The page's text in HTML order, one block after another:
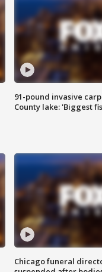
91-pound invasive
County lake: 'Biggest
Chicago funeral